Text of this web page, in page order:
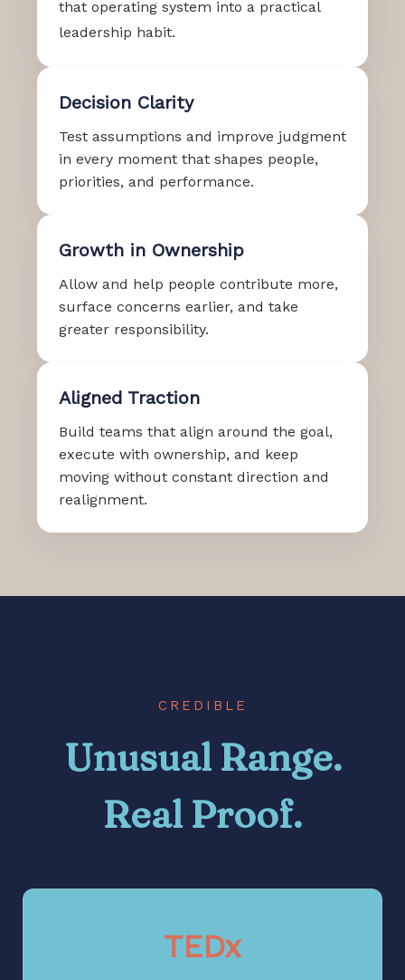
that operating system into a practical
leadership habit.
Decision Clarity
Test assumptions and improve judgment
in every moment that shapes people,
priorities, and performance.
Growth in Ownership
Allow and help people contribute more,
surface concerns earlier, and take
greater responsibility.
Aligned Traction
Build teams that align around the goal,
execute with ownership, and keep
moving without constant direction and
realignment.
CREDIBLE
Unusual Range.
Real Proof.
TEDx